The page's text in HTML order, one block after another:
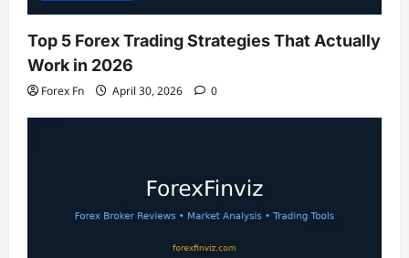
Top 5 Forex Trading Strategies That Actually
Work in 2026
Forex Fn April 30, 2026 0